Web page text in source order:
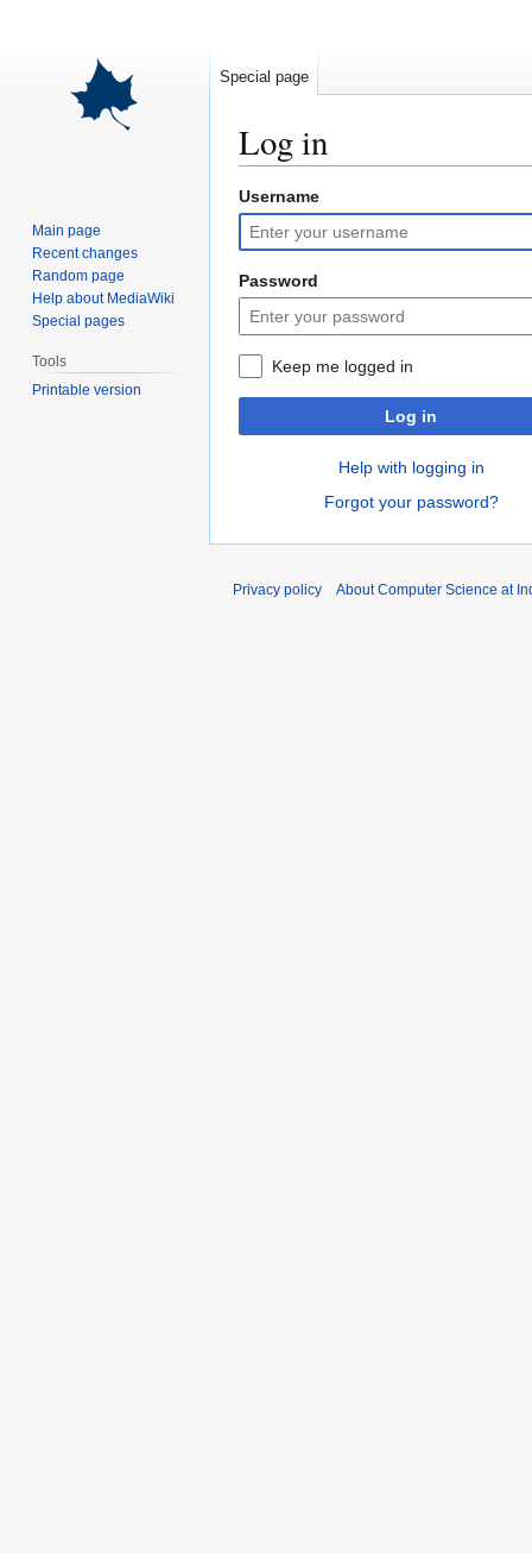
Log in
Jump
to
navigation
Jump
to
search
Username
Password
Keep me logged in
Log in
Help with logging in
Forgot your password?
Special page
Main page
Recent changes
Random page
Help about MediaWiki
Special pages
Tools
Printable version
Privacy policy About Computer Science at